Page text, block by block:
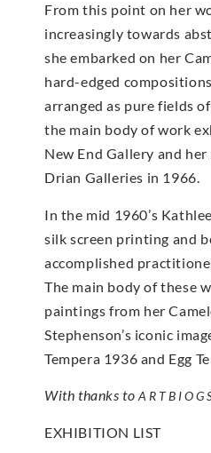
From this point on her
increasingly towards
she embarked on her
hard-edged
arranged as pure fields
the main body of work
New End Gallery and
Drian Galleries in 1966.
In the mid 1960’s
silk screen printing and
accomplished
The main body of these
paintings from her
Stephenson’s iconic
Tempera 1936 and Egg
With thanks to
EXHIBITION LIST